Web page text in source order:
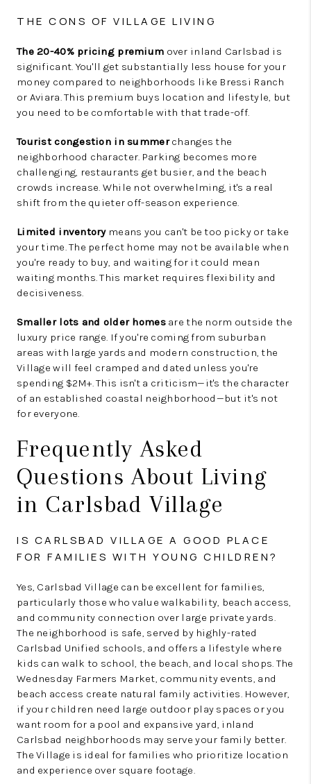
THE CONS OF VILLAGE LIVING
The 20-40% pricing premium over inland Carlsbad is
significant. You'll get substantially less house for your
money compared to neighborhoods like Bressi Ranch
or Aviara. This premium buys location and lifestyle, but
you need to be comfortable with that trade-off.
Tourist congestion in summerchanges the
neighborhood character. Parking becomes more
challenging, restaurants get busier, and the beach
crowds increase. While not overwhelming, it's a real
shift from the quieter off-season experience.
Limited inventorymeans you can't be too picky or take
your time. The perfect home may not be available when
you're ready to buy, and waiting for it could mean
waiting months. This market requires flexibility and
decisiveness.
Smaller lots and older homesare the norm outside the
luxury price range. If you're coming from suburban
areas with large yards and modern construction, the
Village will feel cramped and dated unless you're
spending $2M+. This isn't a criticism—it's the character
of an established coastal neighborhood—but it's not
for everyone.
Frequently Asked
Questions About Living
in Carlsbad Village
IS CARLSBAD VILLAGE A GOOD PLACE
FOR FAMILIES WITH YOUNG CHILDREN?
Yes, Carlsbad Village can be excellent for families,
particularly those who value walkability, beach access,
and community connection over large private yards.
The neighborhood is safe, served by highly-rated
Carlsbad Unified schools, and offers a lifestyle where
kids can walk to school, the beach, and local shops. The
Wednesday Farmers Market, community events, and
beach access create natural family activities. However,
if your children need large outdoor play spaces or you
want room for a pool and expansive yard, inland
Carlsbad neighborhoods may serve your family better.
The Village is ideal for families who prioritize location
and experience over square footage.